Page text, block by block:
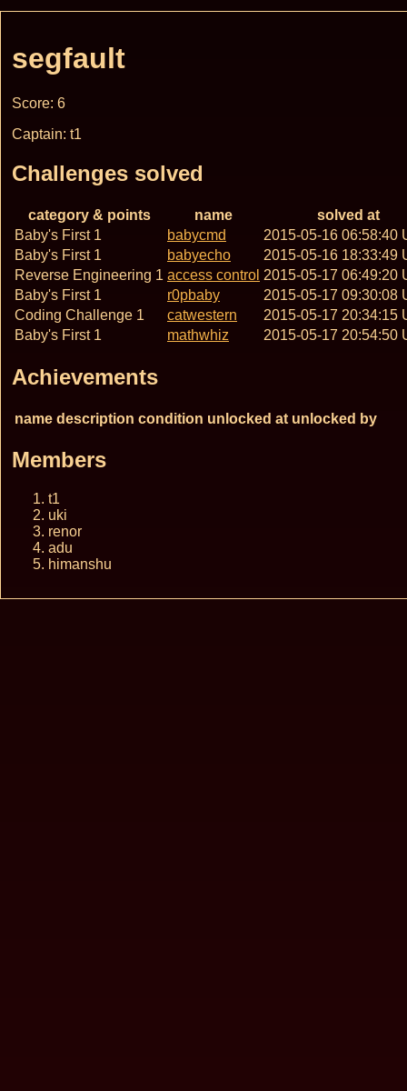
segfault
Score: 6
Captain: t1
Challenges solved
category & points name
solved at
Baby's First 1
babycmd
2015-05-16 06:58:40
Baby's First 1
babyecho
2015-05-16 18:33:49
Reverse Engineering 1 access control 2015-05-17 06:49:20
Baby's First 1
r0pbaby
2015-05-17 09:30:08
Coding Challenge 1
catwestern
2015-05-17 20:34:15
Baby's First 1
mathwhiz 2015-05-17 20:54:50
Achievements
name description condition unlocked at unlocked by
Members
t1
uki
renor
adu
himanshu